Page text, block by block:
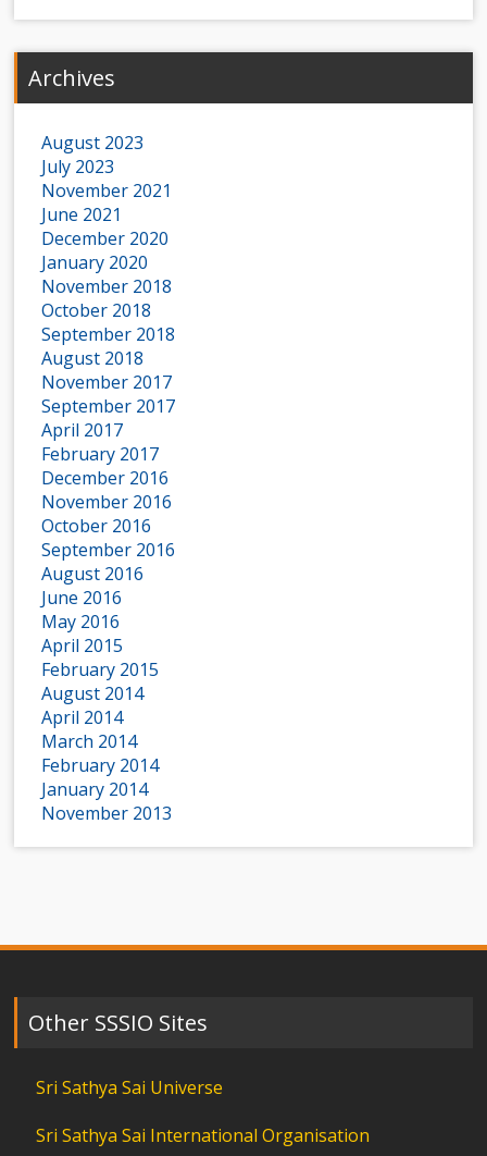
Archives
August 2023
July 2023
November 2021
June 2021
December 2020
January 2020
November 2018
October 2018
September 2018
August 2018
November 2017
September 2017
April 2017
February 2017
December 2016
November 2016
October 2016
September 2016
August 2016
June 2016
May 2016
April 2015
February 2015
August 2014
April 2014
March 2014
February 2014
January 2014
November 2013
Other SSSIO Sites
Sri Sathya Sai Universe
Sri Sathya Sai International Organisation